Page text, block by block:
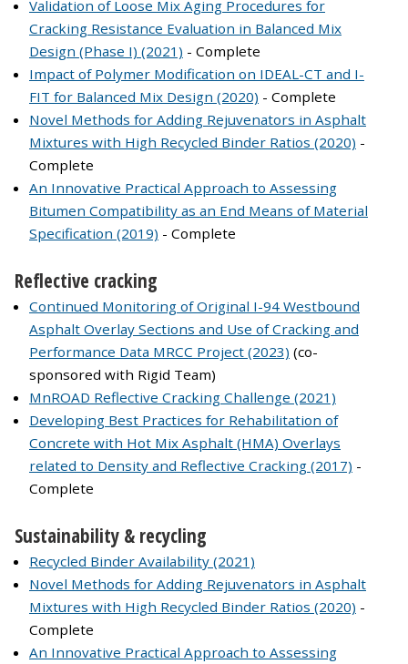
Validation of Loose Mix Aging Procedures for
Cracking Resistance Evaluation in Balanced Mix
Design (Phase I) (2021) - Complete
Impact of Polymer Modification on IDEAL-CT and I-
FIT for Balanced Mix Design (2020) - Complete
Novel Methods for Adding Rejuvenators in Asphalt
Mixtures with High Recycled Binder Ratios (2020) -
Complete
An Innovative Practical Approach to Assessing
Bitumen Compatibility as an End Means of Material
Specification (2019) - Complete
Reflective cracking
Continued Monitoring of Original I-94 Westbound
Asphalt Overlay Sections and Use of Cracking and
Performance Data MRCC Project (2023) (co-
sponsored with Rigid Team)
MnROAD Reflective Cracking Challenge (2021)
Developing Best Practices for Rehabilitation of
Concrete with Hot Mix Asphalt (HMA) Overlays
related to Density and Reflective Cracking (2017) -
Complete
Sustainability & recycling
Recycled Binder Availability (2021)
Novel Methods for Adding Rejuvenators in Asphalt
Mixtures with High Recycled Binder Ratios (2020) -
Complete
An Innovative Practical Approach to Assessing